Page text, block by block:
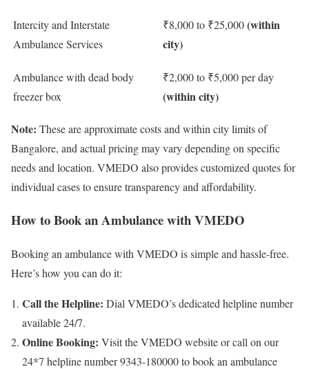
Intercity and Interstate
Ambulance Services
₹8,000 to ₹25,000(within
city)
Ambulance with dead body
freezer box
₹2,000 to ₹5,000 per day
(within city)
Note: These are approximate costs and within city limits of
Bangalore, and actual pricing may vary depending on specific
needs and location. VMEDO also provides customized quotes for
individual cases to ensure transparency and affordability.
How to Book an Ambulance with VMEDO
Booking an ambulance with VMEDO is simple and hassle-free.
Here’s how you can do it:
Call the Helpline: Dial VMEDO’s dedicated helpline number
available 24/7.
Online Booking: Visit the VMEDO website or call on our
24*7 helpline number 9343-180000 to book an ambulance